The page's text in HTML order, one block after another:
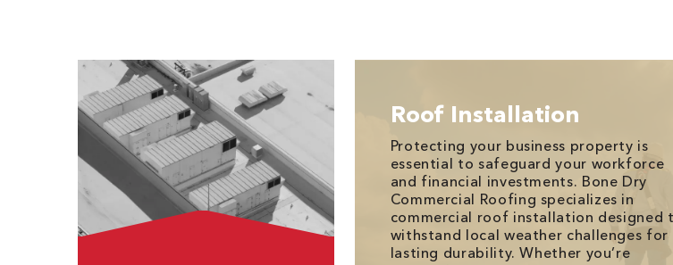
Roof Installation
Protecting your business property is
essential to safeguard your workforce
and financial investments. Bone Dry
Commercial Roofing specializes in
commercial roof installation designed
withstand local weather challenges for
lasting durability. Whether you’re